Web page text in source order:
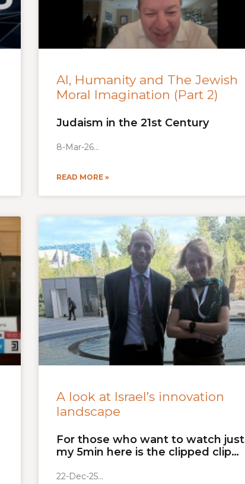
AI, Humanity and The Jewish
Moral Imagination (Part 2)
Judaism in the 21st Century
8-Mar-26
READ MORE »
A look at Israel’s innovation
landscape
For those who want to watch just
my 5min here is the clipped clip…
22-Dec-25